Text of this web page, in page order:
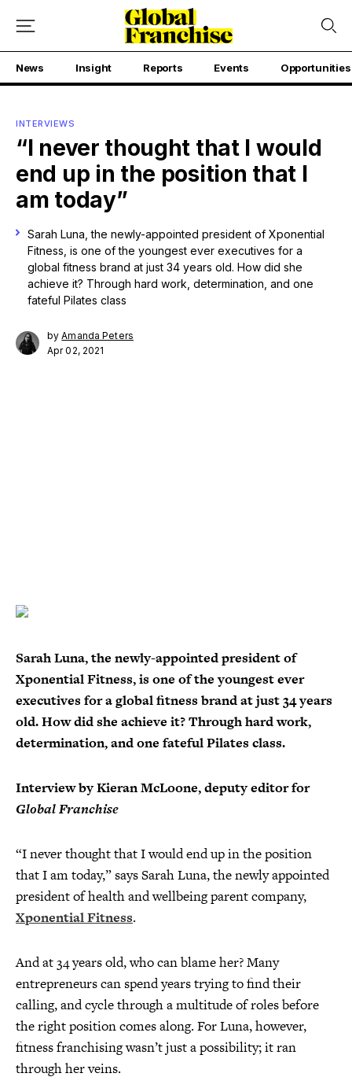
News Insight Reports Events Opportunities
INTERVIEWS
“I never thought that I would
end up in the position that I
am today”
Sarah Luna, the newly-appointed president of Xponential
Fitness, is one of the youngest ever executives for a
global fitness brand at just 34 years old. How did she
achieve it? Through hard work, determination, and one
fateful Pilates class
byAmanda Peters
Apr 02, 2021
Sarah Luna, the newly-appointed president of
Xponential Fitness, is one of the youngest ever
executives for a global fitness brand at just 34 years
old. How did she achieve it? Through hard work,
determination, and one fateful Pilates class.
Interview by Kieran McLoone, deputy editor for
Global Franchise
“I never thought that I would end up in the position
that I am today,” says Sarah Luna, the newly appointed
president of health and wellbeing parent company,
Xponential Fitness.
And at 34 years old, who can blame her? Many
entrepreneurs can spend years trying to find their
calling, and cycle through a multitude of roles before
the right position comes along. For Luna, however,
fitness franchising wasn’t just a possibility; it ran
through her veins.